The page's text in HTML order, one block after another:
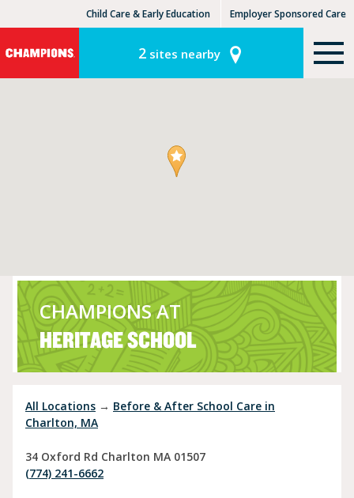
Child Care & Early Education Employer Sponsored Care
KLC for Employers
2sites nearby
CHAMPIONS AT
HERITAGE SCHOOL
All Locations → Before & After School Care in
Charlton, MA
34 Oxford Rd Charlton MA 01507
(774) 241-6662